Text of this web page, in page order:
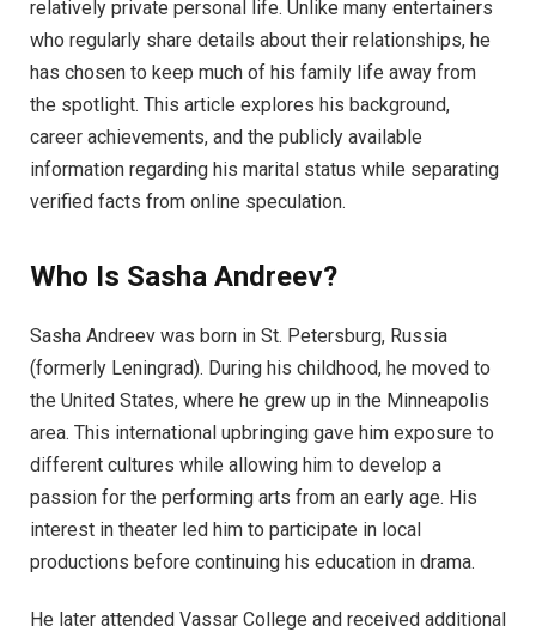
relatively private personal life. Unlike many entertainers
who regularly share details about their relationships, he
has chosen to keep much of his family life away from
the spotlight. This article explores his background,
career achievements, and the publicly available
information regarding his marital status while separating
verified facts from online speculation.
Who Is Sasha Andreev?
Sasha Andreev was born in St. Petersburg, Russia
(formerly Leningrad). During his childhood, he moved to
the United States, where he grew up in the Minneapolis
area. This international upbringing gave him exposure to
different cultures while allowing him to develop a
passion for the performing arts from an early age. His
interest in theater led him to participate in local
productions before continuing his education in drama.
He later attended Vassar College and received additional